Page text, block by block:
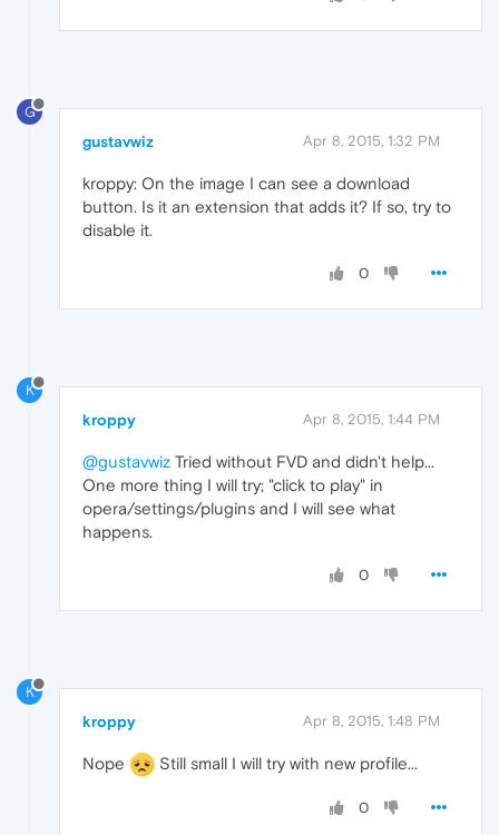
G
gustavwiz Apr 8, 2015, 1:32 PM
kroppy: On the image I can see a download
button. Is it an extension that adds it? If so, try to
disable it.
0
K
kroppy Apr 8, 2015, 1:44 PM
@gustavwiz Tried without FVD and didn't help...
One more thing I will try; "click to play" in
opera/settings/plugins and I will see what
happens.
0
K
kroppy Apr 8, 2015, 1:48 PM
Nope Still small I will try with new profile...
0